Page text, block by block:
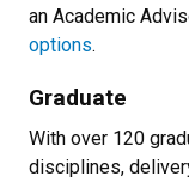
an Academic
options.
Graduate
With over 120
disciplines,